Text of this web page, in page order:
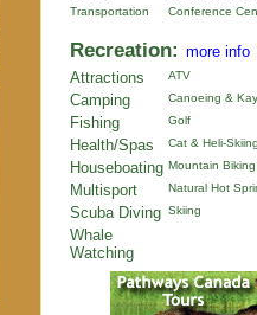
Transportation
Conference
Recreation: more info
Attractions
ATV
Camping Canoeing &
Fishing Golf
Health/Spas Cat & Heli-
Houseboating Mountain Biking
Multisport Natural Hot
Scuba Diving Skiing
Whale
Watching